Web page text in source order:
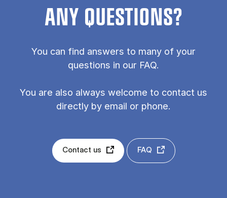
ANY QUESTIONS?
You can find answers to many of your
questions in our FAQ.
You are also always welcome to contact us
directly by email or phone.
Contact us FAQ